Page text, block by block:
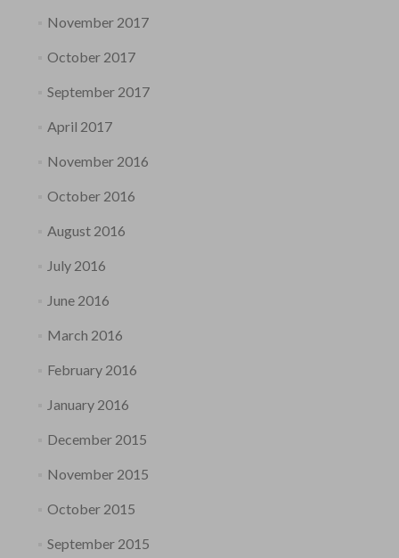
November 2017
October 2017
September 2017
April 2017
November 2016
October 2016
August 2016
July 2016
June 2016
March 2016
February 2016
January 2016
December 2015
November 2015
October 2015
September 2015